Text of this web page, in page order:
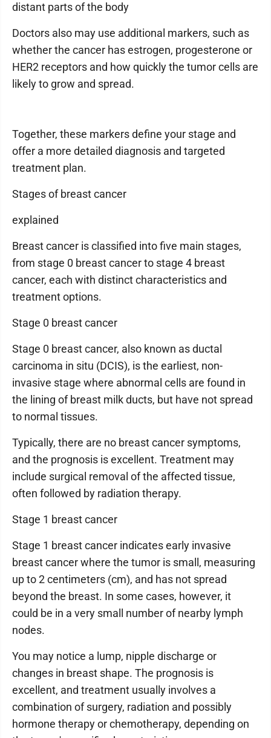
distant parts of the body
Doctors also may use additional markers, such as
whether the cancer has estrogen, progesterone or
HER2 receptors and how quickly the tumor cells are
likely to grow and spread.
Together, these markers define your stage and
offer a more detailed diagnosis and targeted
treatment plan.
Stages of breast cancer
explained
Breast cancer is classified into five main stages,
from stage 0 breast cancer to stage 4 breast
cancer, each with distinct characteristics and
treatment options.
Stage 0 breast cancer
Stage 0 breast cancer, also known as ductal
carcinoma in situ (DCIS), is the earliest, non-
invasive stage where abnormal cells are found in
the lining of breast milk ducts, but have not spread
to normal tissues.
Typically, there are no breast cancer symptoms,
and the prognosis is excellent. Treatment may
include surgical removal of the affected tissue,
often followed by radiation therapy.
Stage 1 breast cancer
Stage 1 breast cancer indicates early invasive
breast cancer where the tumor is small, measuring
up to 2 centimeters (cm), and has not spread
beyond the breast. In some cases, however, it
could be in a very small number of nearby lymph
nodes.
You may notice a lump, nipple discharge or
changes in breast shape. The prognosis is
excellent, and treatment usually involves a
combination of surgery, radiation and possibly
hormone therapy or chemotherapy, depending on